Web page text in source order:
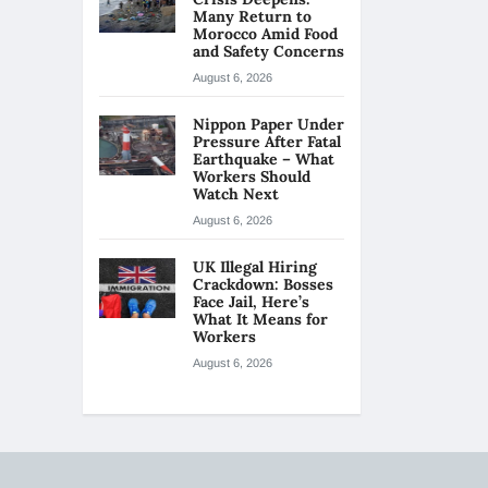
Many Return to
Morocco Amid Food
and Safety Concerns
August 6, 2026
Nippon Paper Under
Pressure After Fatal
Earthquake – What
Workers Should
Watch Next
August 6, 2026
UK Illegal Hiring
Crackdown: Bosses
Face Jail, Here’s
What It Means for
Workers
August 6, 2026